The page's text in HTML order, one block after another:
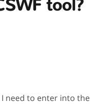
tool?
need to enter into the